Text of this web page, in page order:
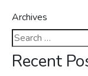
Archives
Search
for:
Recent